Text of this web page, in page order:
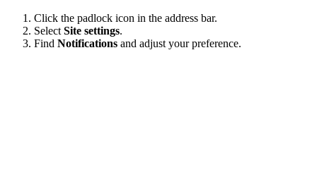
Click the padlock icon in the address bar.
Select Site settings.
Find Notifications and adjust your preference.